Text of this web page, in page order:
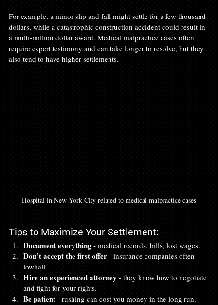
For example, a minor slip and fall might settle for a few thousand
dollars, while a catastrophic construction accident could result in
a multi-million dollar award. Medical malpractice cases often
require expert testimony and can take longer to resolve, but they
also tend to have higher settlements.
Hospital in New York City related to medical malpractice cases
Tips to Maximize Your Settlement:
Document everything - medical records, bills, lost wages.
Don’t accept the first offer - insurance companies often
lowball.
Hire an experienced attorney - they know how to negotiate
and fight for your rights.
Be patient - rushing can cost you money in the long run.